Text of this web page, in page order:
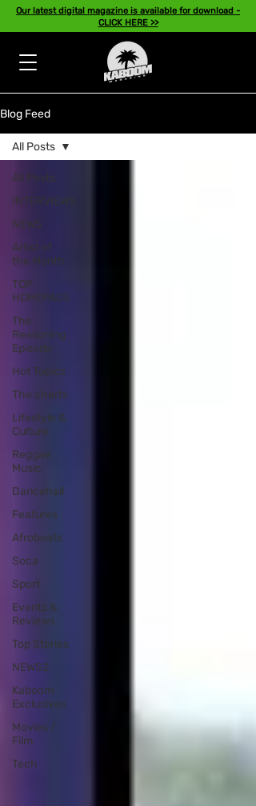
Our latest digital magazine is available for download -
CLICK HERE >>
Blog Feed
All Posts
INTERVIEWS
NEWS
Artist of
the Month
TOP
HOMEPAGE
The
Reasoning
Episode
Hot Topics
The charts
Lifestyle &
Culture
Reggae
Music
Dancehall
Features
Afrobeats
Soca
Sport
Events &
Reviews
Top Stories
NEWS2
Kaboom
Exclusives
Movies /
Film
Tech
All Posts